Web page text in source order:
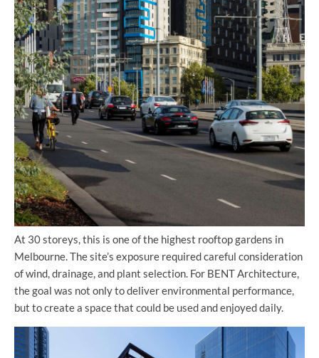
At 30 storeys, this is one of the highest rooftop gardens in
Melbourne. The site’s exposure required careful consideration
of wind, drainage, and plant selection. For BENT Architecture,
the goal was not only to deliver environmental performance,
but to create a space that could be used and enjoyed daily.